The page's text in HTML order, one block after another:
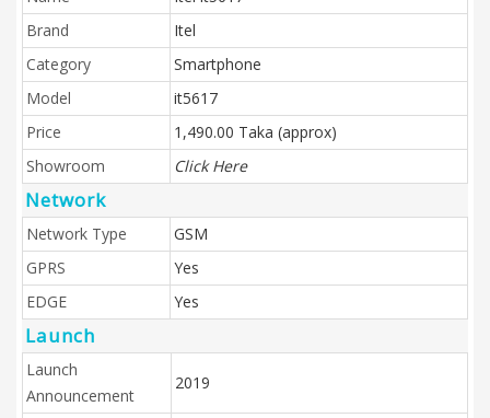
Brand
Itel
Category
Smartphone
Model
it5617
Price
1,490.00 Taka (approx)
Showroom
Click Here
Network
Network Type
GSM
GPRS
Yes
EDGE
Yes
Launch
Launch
Announcement
2019